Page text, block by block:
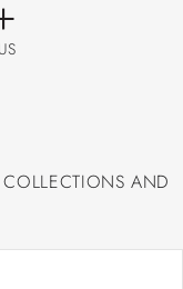
COLLECTIONS AND